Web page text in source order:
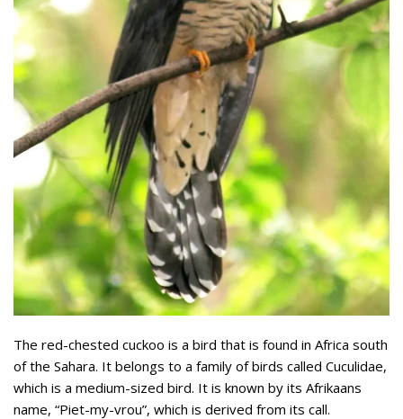
The red-chested cuckoo is a bird that is found in Africa south
of the Sahara. It belongs to a family of birds called Cuculidae,
which is a medium-sized bird. It is known by its Afrikaans
name, “Piet-my-vrou”, which is derived from its call.